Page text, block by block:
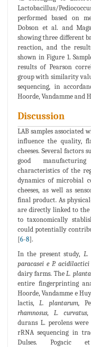
Lactobacillus/
performed based on
Dobson et al. and
showing three different
reaction, and the
shown in Figure 1.
results of Pearson
group with similarity
sequencing, in
Hoorde, Vandamme and
Discussion
LAB samples
influence the quality,
cheeses. Several factors
good
characteristics of the
dynamics of microbial
cheeses, as well as
final product. As
are directly linked to the
to taxonomically
could potentially
[6-8].
In the present study, L.
paracasei e P. acidilactici
dairy farms. TheL.
entire fingerprinting
Hoorde, Vandamme e
lactis,L. plantarum,
rhamnosus, L. curvatus,
durans L. perolens were
rRNA sequencing in
Dulses. Pogacic